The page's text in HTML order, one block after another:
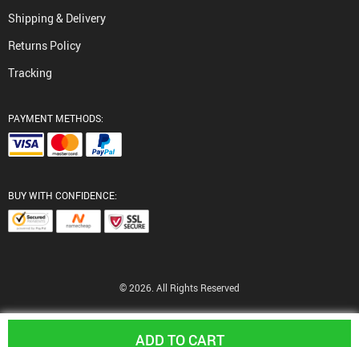
ADD TO CART
Shipping & Delivery
Returns Policy
Tracking
PAYMENT METHODS:
BUY WITH CONFIDENCE:
© 2026. All Rights Reserved